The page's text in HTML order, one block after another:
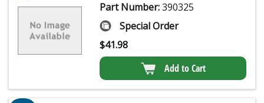
Part Number:390325
Special Order
$41.98
Add to Cart